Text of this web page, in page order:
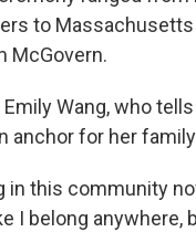
to Massachusetts
McGovern.
Wang, who
anchor for her
in this community
I belong anywhere,